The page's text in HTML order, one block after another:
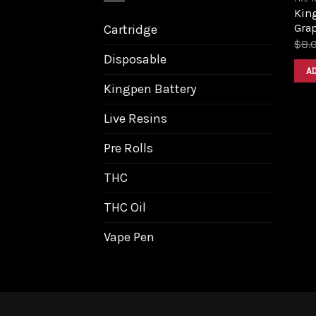
Cartridge
Disposable
Kingpen Battery
Live Resins
Pre Rolls
THC
THC Oil
Vape Pen
$